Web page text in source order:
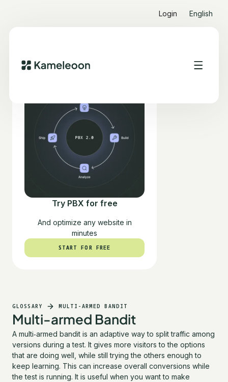
Login English
Try PBX for free
And optimize any website in
minutes
START FOR FREE
START FOR FREE
GLOSSARY MULTI-ARMED BANDIT
Multi-armed Bandit
A multi‑armed bandit is an adaptive way to split traffic among
versions during a test. It gives more visitors to the options
that are doing well, while still trying the others enough to
keep learning. This can increase overall conversions while
the test is running. It is useful when you want to make